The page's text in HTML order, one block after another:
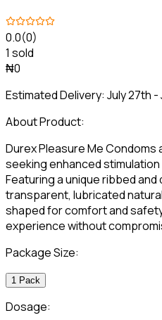
0.0(0)
1 sold
₦0
Estimated Delivery: July 27th -
About Product:
Durex Pleasure Me
seeking enhanced
Featuring a unique ribbed
transparent, lubricated
shaped for comfort and
experience without
Package Size:
1 Pack
Dosage: